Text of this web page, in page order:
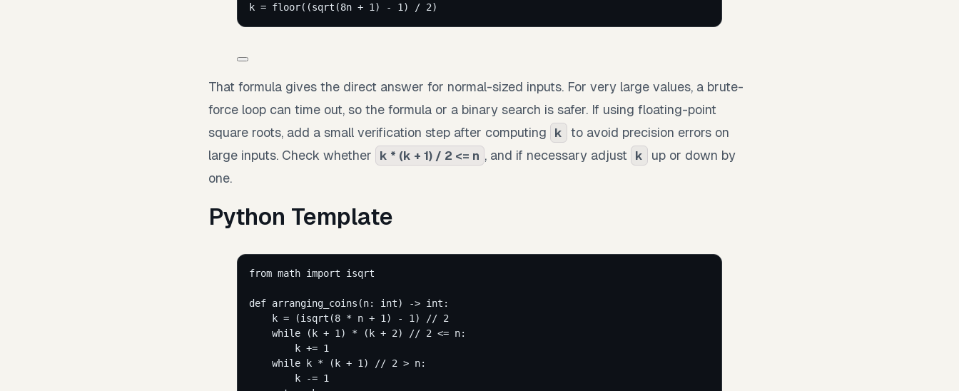
k = floor((sqrt(8n + 1) - 1) / 2)
That formula gives the direct answer for normal-sized inputs. For very large values, a brute-
force loop can time out, so the formula or a binary search is safer. If using floating-point
square roots, add a small verification step after computing k to avoid precision errors on
large inputs. Check whether k * (k + 1) / 2 <= n , and if necessary adjust k
up or down by
one.
Python Template
from math import isqrt
def arranging_coins (n: int) -> int :
k = (isqrt (8 * n + 1 ) - 1 ) // 2
while (k + 1 ) * (k + 2) // 2 <= n:
k += 1
while k * (k + 1 ) // 2 > n:
k
-= 1